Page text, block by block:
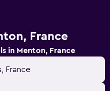
France
in Menton, France
France